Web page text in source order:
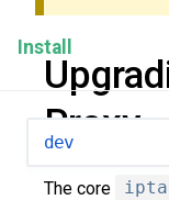
Install
Proxy
The core